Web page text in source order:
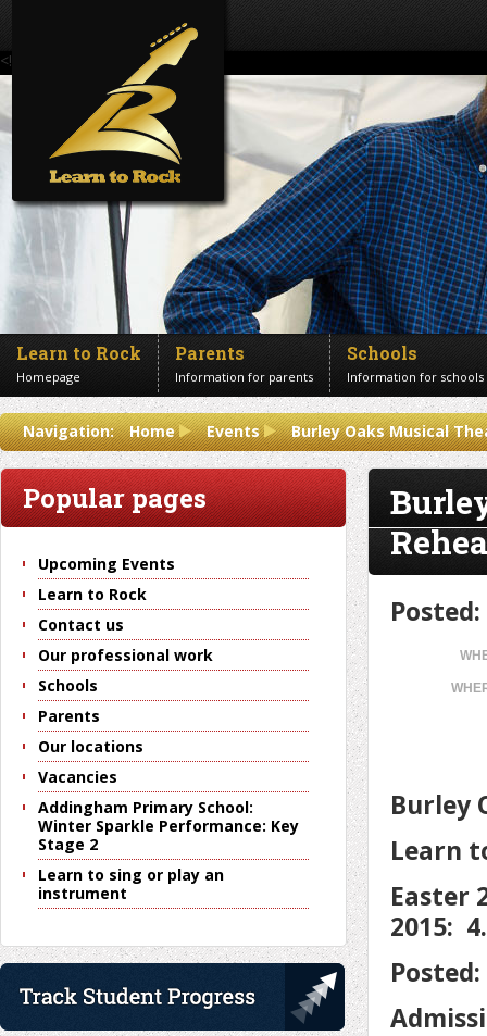
<!--Banner Images-->
Learn to Rock
Homepage
Parents
Information for parents
Schools
Information for schools
Contact us
Get in touch
Navigation: Home Events Burley Oaks Musical
Burley
Learn
Easter
2015:
Posted:
Popular pages
Upcoming Events
Learn to Rock
Contact us
Our professional work
Schools
Parents
Our locations
Vacancies
Addingham Primary School:
Winter Sparkle Performance: Key
Stage 2
Learn to sing or play an
instrument